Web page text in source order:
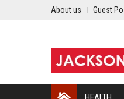
About us Guest